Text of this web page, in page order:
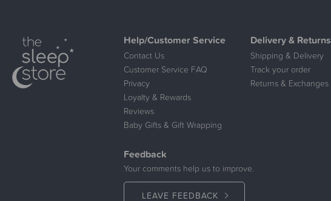
Help/Customer Service
Contact Us
Customer Service FAQ
Privacy
Loyalty & Rewards
Reviews
Baby Gifts & Gift Wrapping
Delivery & Returns
Shipping & Delivery
Track your order
Returns & Exchanges
Feedback
Your comments help us to improve.
LEAVE FEEDBACK